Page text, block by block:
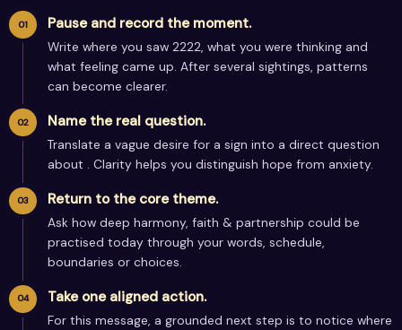
Pause and record the moment.
Write where you saw 2222, what you were thinking and
what feeling came up. After several sightings, patterns
can become clearer.
Name the real question.
Translate a vague desire for a sign into a direct question
about . Clarity helps you distinguish hope from anxiety.
Return to the core theme.
Ask how deep harmony, faith & partnership could be
practised today through your words, schedule,
boundaries or choices.
Take one aligned action.
For this message, a grounded next step is to notice where